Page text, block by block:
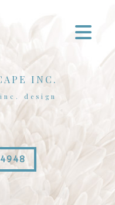
INC.
design